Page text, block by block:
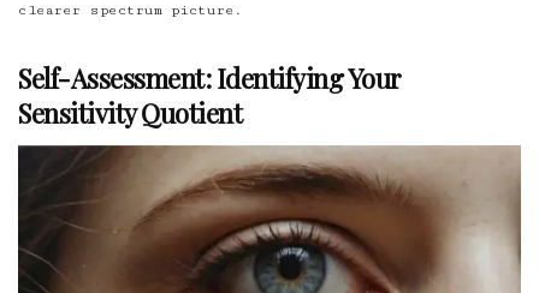
clearer spectrum picture.
Self-Assessment: Identifying Your
Sensitivity Quotient